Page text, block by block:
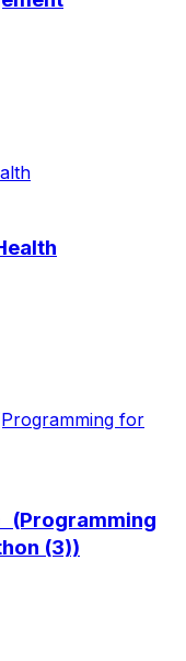
for
(Programming
(3))